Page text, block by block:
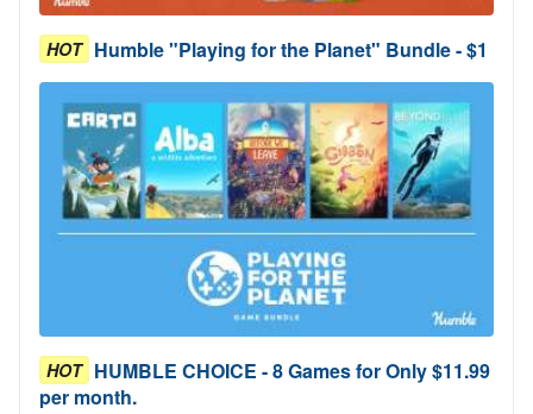
HOT Humble "Playing for the Planet" Bundle - $1
HOT HUMBLE CHOICE - 8 Games for Only $11.99
per month.